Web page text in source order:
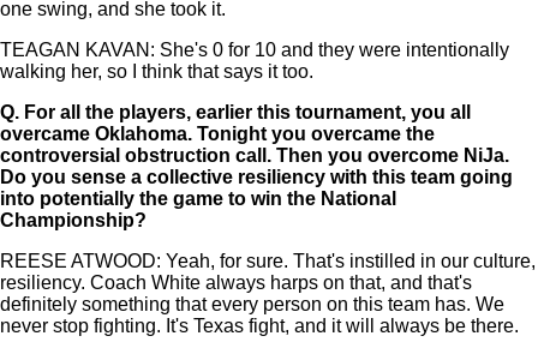
one swing, and she took it.
TEAGAN KAVAN: She's 0 for 10 and they were intentionally
walking her, so I think that says it too.
Q. For all the players, earlier this tournament, you all
overcame Oklahoma. Tonight you overcame the
controversial obstruction call. Then you overcome NiJa.
Do you sense a collective resiliency with this team going
into potentially the game to win the National
Championship?
REESE ATWOOD: Yeah, for sure. That's instilled in our culture,
resiliency. Coach White always harps on that, and that's
definitely something that every person on this team has. We
never stop fighting. It's Texas fight, and it will always be there.